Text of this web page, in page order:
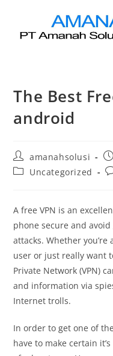
The Best
android
amanahsolusi
Uncategorized
A free VPN is an
phone secure and
attacks. Whether
user or just really want
Private Network (VPN)
and information via
Internet trolls.
In order to get one of
have to make certain